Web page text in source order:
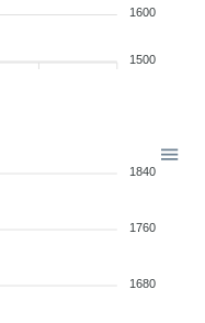
1600
1500
1840
1760
1680